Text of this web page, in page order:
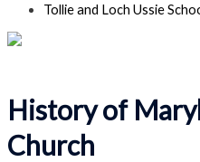
Tollie and Loch Ussie
History of
Church